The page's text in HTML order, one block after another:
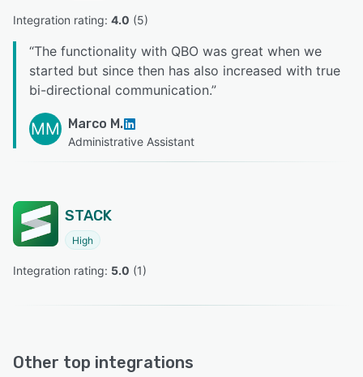
Integration rating: 4.0 (5)
“The functionality with QBO was great when we
started but since then has also increased with true
bi-directional communication.”
MM Marco M.
Administrative Assistant
STACK
High
Integration rating: 5.0 (1)
Other top integrations